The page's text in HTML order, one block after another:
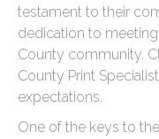
testament to their
dedication to
County community.
County Print
expectations.
One of the keys to